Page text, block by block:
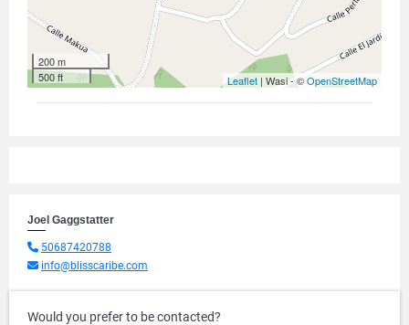
200 m
500 ft
Leaflet | Wasi - ©OpenStreetMap
Joel Gaggstatter
50687420788
info@blisscaribe.com
Would you prefer to be contacted?